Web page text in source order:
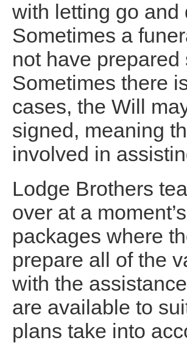
with letting go
Sometimes a
not have
Sometimes there
cases, the Will
signed, meaning
involved in
Lodge Brothers
over at a
packages where
prepare all of the
with the
are available to
plans take into